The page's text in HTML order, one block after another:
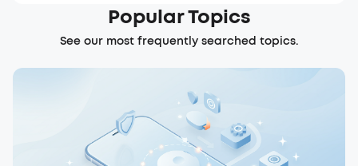
Popular Topics
See our most frequently searched topics.